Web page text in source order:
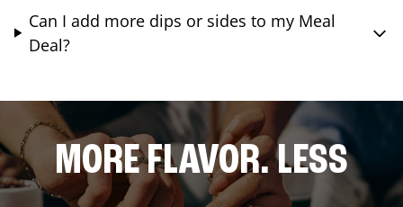
Can I add more dips or sides to my Meal
Deal?
MORE FLAVOR. LESS